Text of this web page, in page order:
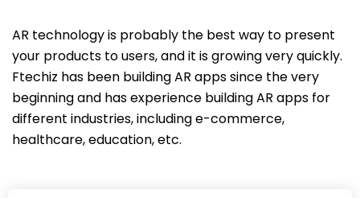
AR technology is probably the best way to present
your products to users, and it is growing very quickly.
Ftechiz has been building AR apps since the very
beginning and has experience building AR apps for
different industries, including e-commerce,
healthcare, education, etc.